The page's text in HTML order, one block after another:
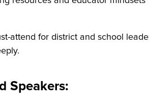
attend for district and school
Speakers: